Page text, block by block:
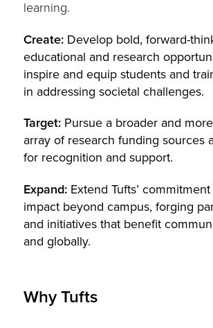
learning.
Create: Develop bold, forward-
educational and research
inspire and equip students and
in addressing societal challenges.
Target: Pursue a broader and
array of research funding sources
for recognition and support.
Expand: Extend Tufts’
impact beyond campus, forging
and initiatives that benefit
and globally.
Why Tufts